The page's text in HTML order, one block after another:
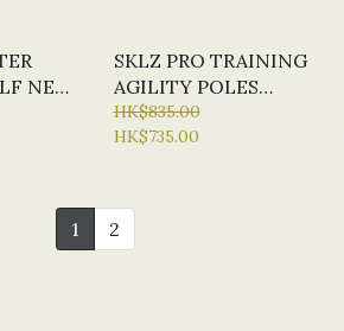
NET
SKLZ PRO TRAINING
AGILITY POLES
#Z2321
HK$835.00
HK$735.00
1 2